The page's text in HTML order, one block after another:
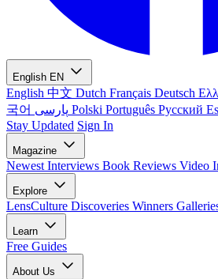
English EN
English 中文 Dutch Français Deutsch
국어
Polski Português Русский
Stay Updated Sign In
Magazine
Newest Interviews Book Reviews Video
Explore
LensCulture Discoveries Winners
Learn
Free Guides
About Us